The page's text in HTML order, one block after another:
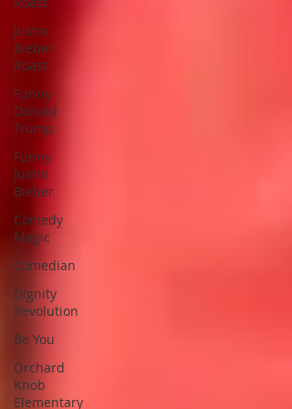
Justin
Bieber
Roast
Funny
Donald
Trump
Funny
Justin
Bieber
Comedy
Magic
Comedian
Dignity
Revolution
Be You
Orchard
Knob
Elementary